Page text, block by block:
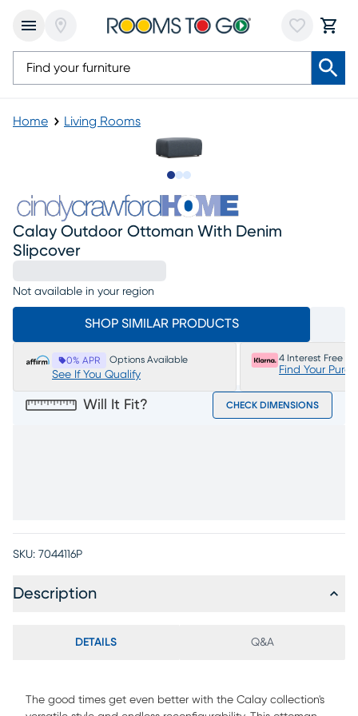
Home Living Rooms
Calay Outdoor Ottoman With Denim
Slipcover
Not available in your region
SHOP SIMILAR PRODUCTS
0% APR Options Available
See If You Qualify
4 Interest Free
Find Your
Will It Fit? CHECK DIMENSIONS
SKU: 7044116P
Description
DETAILS Q&A
The good times get even better with the Calay collection's